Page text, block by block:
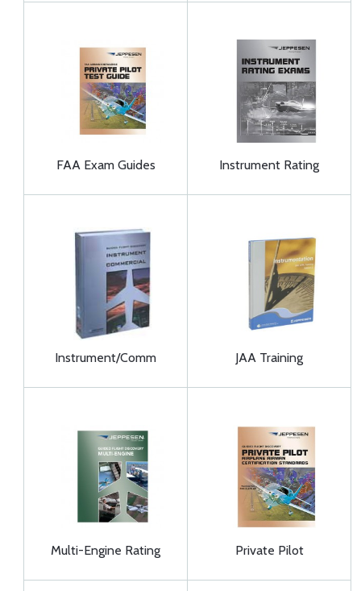
FAA Exam Guides Instrument Rating
Instrument/Comm JAA Training
Multi-Engine Rating Private Pilot